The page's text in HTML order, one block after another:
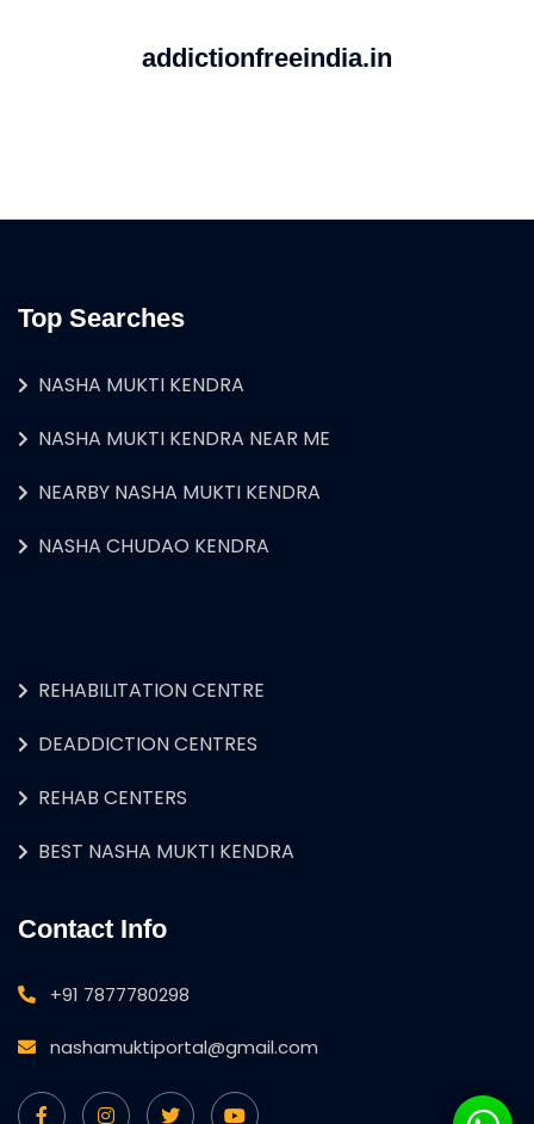
addictionfreeindia.in
Top Searches
NASHA MUKTI KENDRA
NASHA MUKTI KENDRA NEAR ME
NEARBY NASHA MUKTI KENDRA
NASHA CHUDAO KENDRA
REHABILITATION CENTRE
DEADDICTION CENTRES
REHAB CENTERS
BEST NASHA MUKTI KENDRA
Contact Info
+91 7877780298
nashamuktiportal@gmail.com